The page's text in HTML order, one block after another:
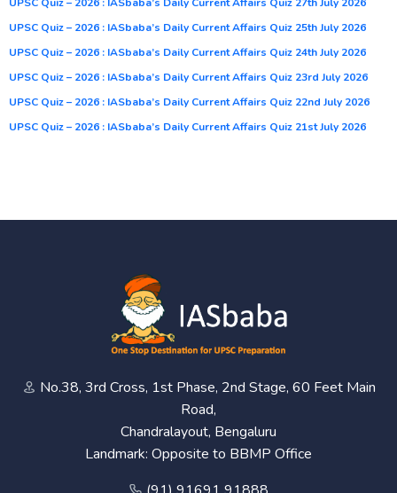
UPSC Quiz – 2026 : IASbaba’s Daily Current Affairs Quiz 25th July 2026
UPSC Quiz – 2026 : IASbaba’s Daily Current Affairs Quiz 24th July 2026
UPSC Quiz – 2026 : IASbaba’s Daily Current Affairs Quiz 23rd July 2026
UPSC Quiz – 2026 : IASbaba’s Daily Current Affairs Quiz 22nd July 2026
UPSC Quiz – 2026 : IASbaba’s Daily Current Affairs Quiz 21st July 2026
No.38, 3rd Cross, 1st Phase, 2nd Stage, 60 Feet Main
Road,
Chandralayout, Bengaluru
Landmark: Opposite to BBMP Office